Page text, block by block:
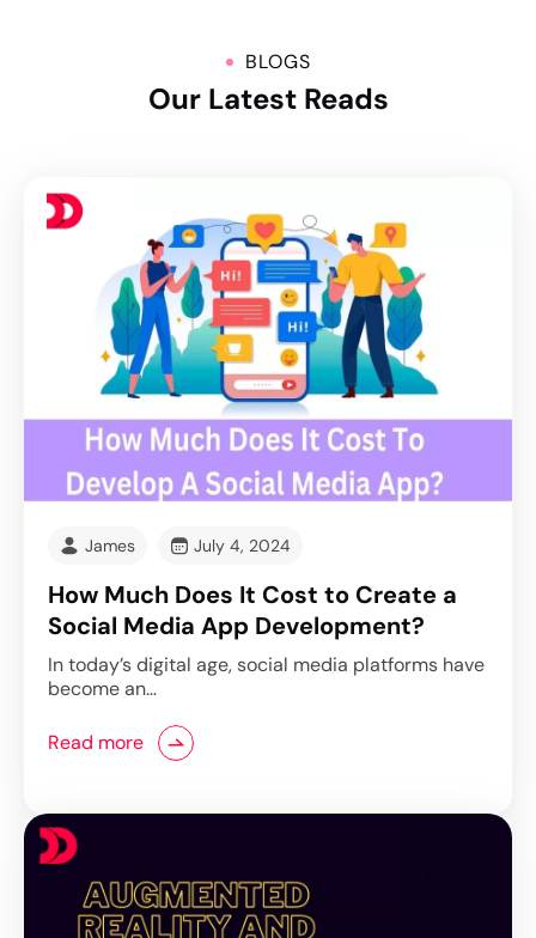
BLOGS
Our Latest Reads
James July 4, 2024
How Much Does It Cost to Create a
Social Media App Development?
In today’s digital age, social media platforms have
become an…
Read more